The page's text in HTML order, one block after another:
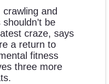
and
be
craze, says
a return to
fitness
three more